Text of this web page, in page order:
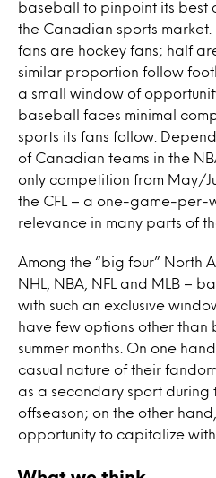
baseball to pinpoint its best
the Canadian sports market.
fans are hockey fans; half
similar proportion follow
a small window of
baseball faces minimal
sports its fans follow.
of Canadian teams in the
only competition from May/
the CFL – a one-game-per-
relevance in many parts of
Among the “big four” North
NHL, NBA, NFL and MLB –
with such an exclusive
have few options other than
summer months. On one
casual nature of their
as a secondary sport during
offseason; on the other
opportunity to capitalize with